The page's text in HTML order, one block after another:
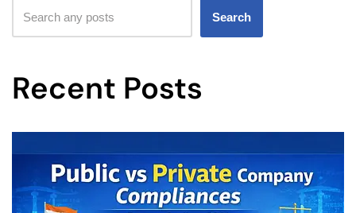
Search
Recent Posts